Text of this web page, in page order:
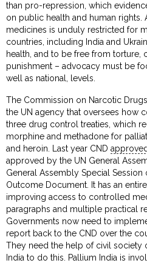
than pro-repression, which
on public health and human rights.
medicines is unduly restricted for
countries, including India and
health, and to be free from torture,
punishment – advocacy must be
well as national, levels.
The Commission on Narcotic
the UN agency that oversees how
three drug control treaties, which
morphine and methadone for
and heroin. Last year CND
approved by the UN General
General Assembly Special
Outcome Document. It has an
improving access to controlled
paragraphs and multiple practical
Governments now need to
report back to the CND over the
They need the help of civil society
India to do this. Pallium India is